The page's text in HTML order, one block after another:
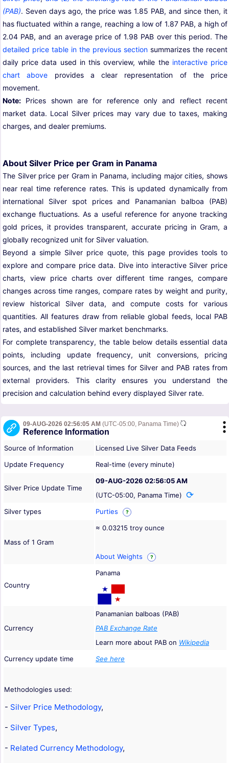
(PAB). Seven days ago, the price was 1.85 PAB, and since then, it
has fluctuated within a range, reaching a low of 1.87 PAB, a high of
2.04 PAB, and an average price of 1.98 PAB over this period. The
detailed price table in the previous section summarizes the recent
daily price data used in this overview, while the interactive price
chart above provides a clear representation of the price
movement.
Note: Prices shown are for reference only and reflect recent
market data. Local Silver prices may vary due to taxes, making
charges, and dealer premiums.
About Silver Price per Gram in Panama
The Silver price per Gram in Panama, including major cities, shows
near real time reference rates. This is updated dynamically from
international Silver spot prices and Panamanian balboa (PAB)
exchange fluctuations. As a useful reference for anyone tracking
gold prices, it provides transparent, accurate pricing in Gram, a
globally recognized unit for Silver valuation.
Beyond a simple Silver price quote, this page provides tools to
explore and compare price data. Dive into interactive Silver price
charts, view price charts over different time ranges, compare
changes across time ranges, compare rates by weight and purity,
review historical Silver data, and compute costs for various
quantities. All features draw from reliable global feeds, local PAB
rates, and established Silver market benchmarks.
For complete transparency, the table below details essential data
points, including update frequency, unit conversions, pricing
sources, and the last retrieval times for Silver and PAB rates from
external providers. This clarity ensures you understand the
precision and calculation behind every displayed Silver rate.
09-AUG-2026 02:56:05 AM (UTC-05:00, Panama Time)
Reference Information
Source of Information
Licensed Live Silver Data Feeds
Update Frequency
Real-time (every minute)
Silver Price Update Time
09-AUG-2026 02:56:05 AM
(UTC-05:00, Panama Time)
Silver types
Purties ?
Mass of 1 Gram
≈ 0.03215 troy ounce
About Weights ?
Country
Panama
Currency
Panamanian balboas (PAB)
PAB Exchange Rate
Learn more about PAB on Wikipedia
Currency update time
See here
Methodologies used:
- Silver Price Methodology,
- Silver Types,
- Related Currency Methodology,